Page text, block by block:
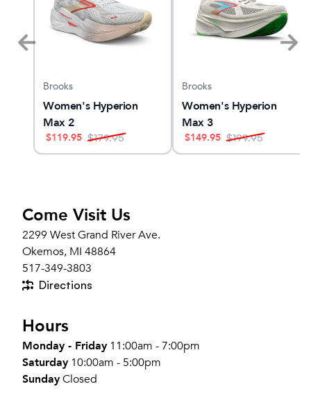
Brooks
Women's Hyperion
Max 2
$119.95 $179.95
Brooks
Women's Hyperion
Max 3
$149.95 $199.95
Come Visit Us
2299 West Grand River Ave.
Okemos, MI 48864
517-349-3803
Directions
Hours
Monday - Friday 11:00am - 7:00pm
Saturday 10:00am - 5:00pm
SundayClosed